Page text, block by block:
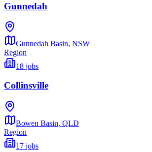
Gunnedah
Gunnedah Basin, NSW
Region
18 jobs
Collinsville
Bowen Basin, QLD
Region
17 jobs